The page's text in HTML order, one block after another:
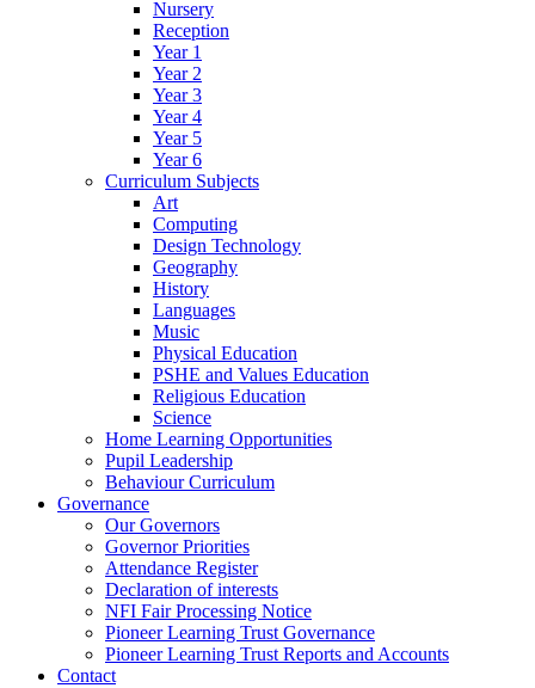
Nursery
Reception
Year 1
Year 2
Year 3
Year 4
Year 5
Year 6
Curriculum Subjects
Art
Computing
Design Technology
Geography
History
Languages
Music
Physical Education
PSHE and Values Education
Religious Education
Science
Home Learning Opportunities
Pupil Leadership
Behaviour Curriculum
Governance
Our Governors
Governor Priorities
Attendance Register
Declaration of interests
NFI Fair Processing Notice
Pioneer Learning Trust Governance
Pioneer Learning Trust Reports and Accounts
Contact